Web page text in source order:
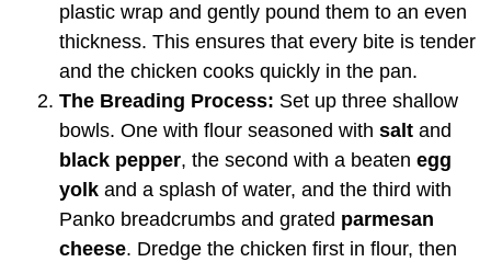
plastic wrap and gently pound them to an even
thickness. This ensures that every bite is tender
and the chicken cooks quickly in the pan.
The Breading Process: Set up three shallow
bowls. One with flour seasoned with salt and
black pepper, the second with a beaten egg
yolk and a splash of water, and the third with
Panko breadcrumbs and grated parmesan
cheese. Dredge the chicken first in flour, then